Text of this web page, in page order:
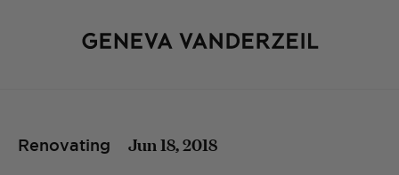
Renovating Jun 18, 2018